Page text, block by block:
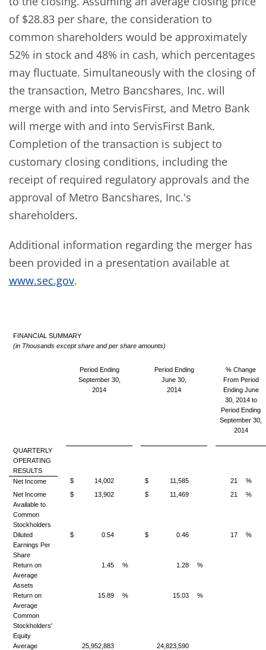
of $28.83 per share, the consideration to
common shareholders would be approximately
52% in stock and 48% in cash, which percentages
may fluctuate. Simultaneously with the closing of
the transaction, Metro Bancshares, Inc. will
merge with and into ServisFirst, and Metro Bank
will merge with and into ServisFirst Bank.
Completion of the transaction is subject to
customary closing conditions, including the
receipt of required regulatory approvals and the
approval of Metro Bancshares, Inc.'s
shareholders.
Additional information regarding the merger has
been provided in a presentation available at
www.sec.gov.
FINANCIAL SUMMARY
(in Thousands except share and per share amounts)
Period Ending
September 30,
2014
Period Ending
June 30,
2014
% Change
From Period
Ending June
30, 2014 to
Period Ending
September 30,
2014
QUARTERLY
OPERATING
RESULTS
Net Income
$ 14,002 $ 11,585 21
%
Net Income
Available to
Common
Stockholders
$ 13,902 $ 11,469 21 %
Diluted
Earnings Per
Share
$ 0.54 $ 0.46 17 %
Return on
Average
Assets
1.45 % 1.28 %
Return on
Average
Common
Stockholders'
Equity
15.89 % 15.03 %
Average
25,952,883 24,823,590